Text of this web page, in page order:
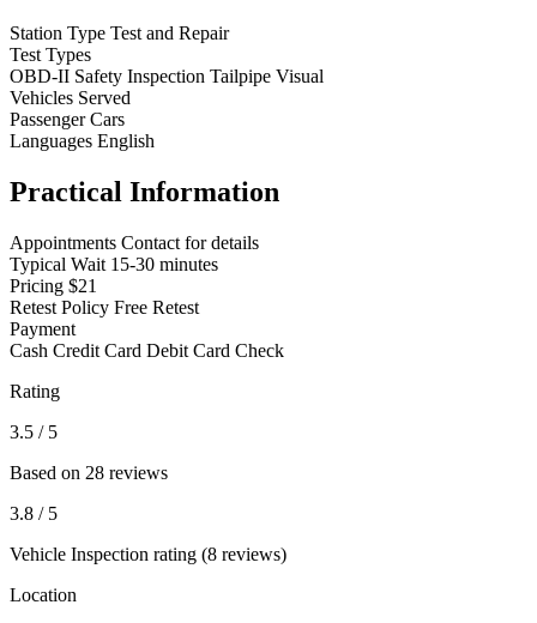
Station Type Test and Repair
Test Types
OBD-II Safety Inspection Tailpipe Visual
Vehicles Served
Passenger Cars
Languages English
Practical Information
Appointments Contact for details
Typical Wait 15-30 minutes
Pricing $21
Retest Policy Free Retest
Payment
Cash Credit Card Debit Card Check
Rating
3.5 / 5
Based on 28 reviews
3.8 / 5
Vehicle Inspection rating (8 reviews)
Location